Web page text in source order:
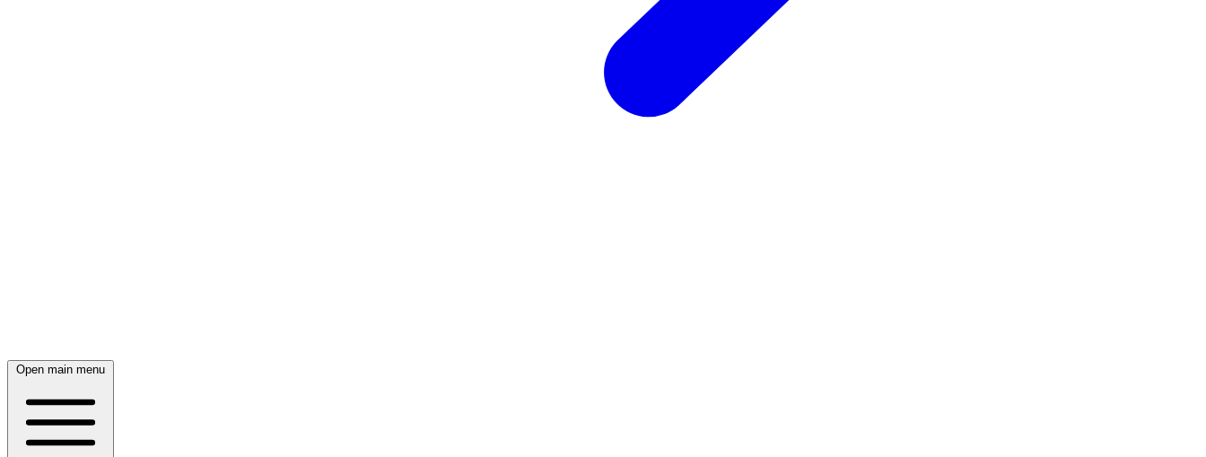
Open main menu